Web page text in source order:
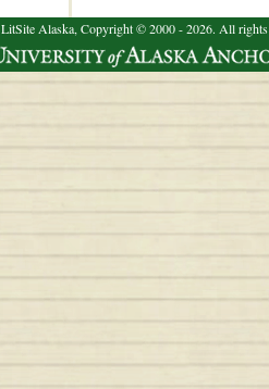
LitSite Alaska, Copyright © 2000 - 2026. All